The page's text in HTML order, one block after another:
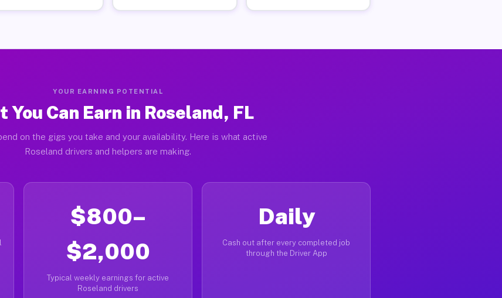
YOUR EARNING POTENTIAL
You Can Earn in Roseland, FL
on the gigs you take and your availability. Here is what active
Roseland drivers and helpers are making.
$800–
$2,000
Typical weekly earnings for active
Roseland drivers
Daily
Cash out after every completed job
through the Driver App